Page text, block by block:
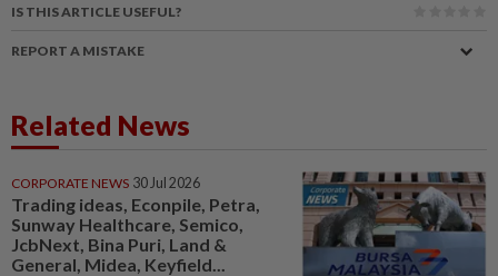
IS THIS ARTICLE USEFUL?
REPORT A MISTAKE
Related News
CORPORATE NEWS 30 Jul 2026
Trading ideas, Econpile, Petra,
Sunway Healthcare, Semico,
JcbNext, Bina Puri, Land &
General, Midea, Keyfield...